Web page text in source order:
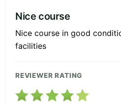
Nice course
Nice course in good
facilities
REVIEWER RATING